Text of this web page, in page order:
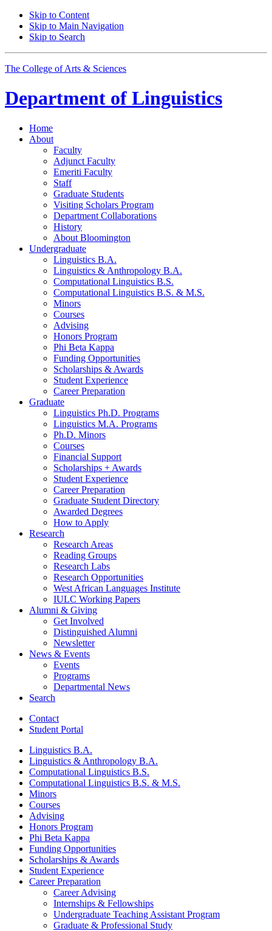
Skip to Content
Skip to Main Navigation
Skip to Search
The College of Arts & Sciences
Department of Linguistics
Home
About
Faculty
Adjunct Faculty
Emeriti Faculty
Staff
Graduate Students
Visiting Scholars Program
Department Collaborations
History
About Bloomington
Undergraduate
Linguistics B.A.
Linguistics & Anthropology B.A.
Computational Linguistics B.S.
Computational Linguistics B.S. & M.S.
Minors
Courses
Advising
Honors Program
Phi Beta Kappa
Funding Opportunities
Scholarships & Awards
Student Experience
Career Preparation
Graduate
Linguistics Ph.D. Programs
Linguistics M.A. Programs
Ph.D. Minors
Courses
Financial Support
Scholarships + Awards
Student Experience
Career Preparation
Graduate Student Directory
Awarded Degrees
How to Apply
Research
Research Areas
Reading Groups
Research Labs
Research Opportunities
West African Languages Institute
IULC Working Papers
Alumni & Giving
Get Involved
Distinguished Alumni
Newsletter
News & Events
Events
Programs
Departmental News
Search
Contact
Student Portal
Linguistics B.A.
Linguistics & Anthropology B.A.
Computational Linguistics B.S.
Computational Linguistics B.S. & M.S.
Minors
Courses
Advising
Honors Program
Phi Beta Kappa
Funding Opportunities
Scholarships & Awards
Student Experience
Career Preparation
Career Advising
Internships & Fellowships
Undergraduate Teaching Assistant Program
Graduate & Professional Study